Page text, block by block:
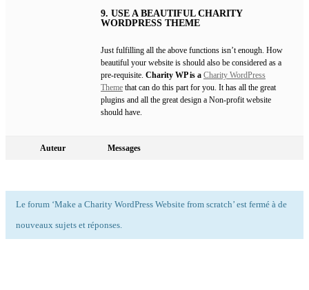
9. USE A BEAUTIFUL CHARITY
WORDPRESS THEME
Just fulfilling all the above functions isn’t enough. How
beautiful your website is should also be considered as a
pre-requisite. Charity WP is a Charity WordPress
Theme that can do this part for you. It has all the great
plugins and all the great design a Non-profit website
should have.
Auteur Messages
Le forum ‘Make a Charity WordPress Website from scratch’ est fermé à de
nouveaux sujets et réponses.